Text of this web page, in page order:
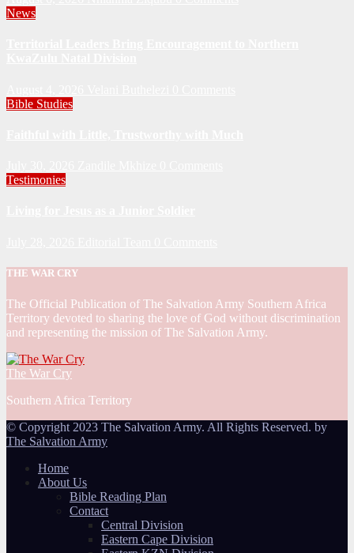
News
Bible Studies
Testimonies
THE WAR CRY
The Official Publication of The Salvation Army Southern Africa
Territory devoted to sharing the love of God without discrimination
and representing the mission of The Salvation Army.
The War Cry
Southern Africa Territory
© Copyright 2023 The Salvation Army. All Rights Reserved. by
The Salvation Army
Home
About Us
Bible Reading Plan
Contact
Central Division
Eastern Cape Division